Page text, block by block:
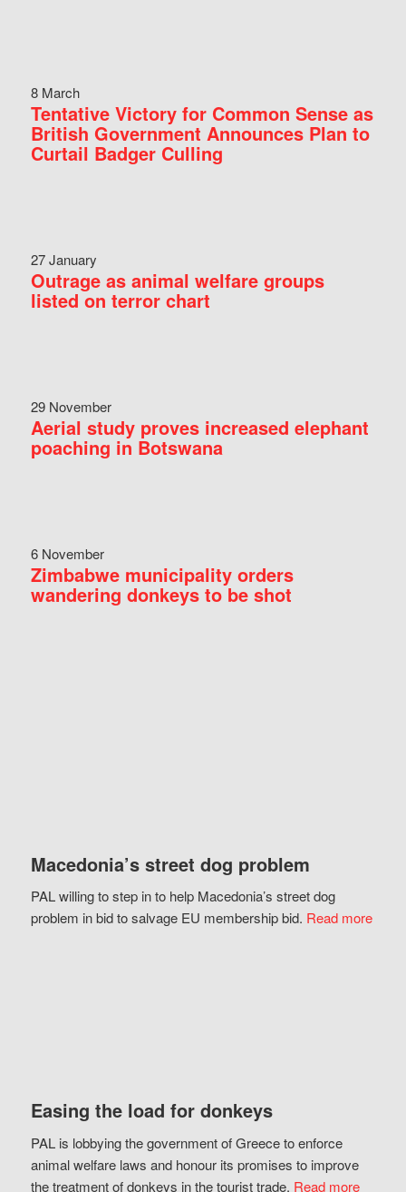
8 March
Tentative Victory for Common Sense as
British Government Announces Plan to
Curtail Badger Culling
27 January
Outrage as animal welfare groups
listed on terror chart
29 November
Aerial study proves increased elephant
poaching in Botswana
6 November
Zimbabwe municipality orders
wandering donkeys to be shot
Macedonia’s street dog problem
PAL willing to step in to help Macedonia’s street dog
problem in bid to salvage EU membership bid. Read more
Easing the load for donkeys
PAL is lobbying the government of Greece to enforce
animal welfare laws and honour its promises to improve
the treatment of donkeys in the tourist trade. Read more